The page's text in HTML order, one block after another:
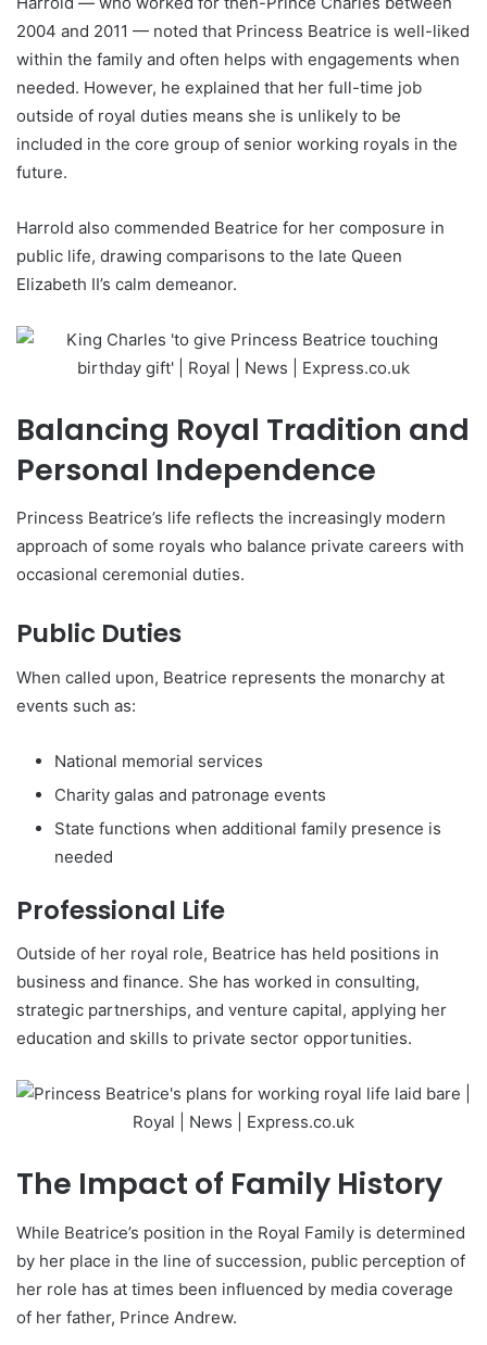
2004 and 2011 — noted that Princess Beatrice is well-liked
within the family and often helps with engagements when
needed. However, he explained that her full-time job
outside of royal duties means she is unlikely to be
included in the core group of senior working royals in the
future.
Harrold also commended Beatrice for her composure in
public life, drawing comparisons to the late Queen
Elizabeth II’s calm demeanor.
Balancing Royal Tradition and
Personal Independence
Princess Beatrice’s life reflects the increasingly modern
approach of some royals who balance private careers with
occasional ceremonial duties.
Public Duties
When called upon, Beatrice represents the monarchy at
events such as:
National memorial services
Charity galas and patronage events
State functions when additional family presence is
needed
Professional Life
Outside of her royal role, Beatrice has held positions in
business and finance. She has worked in consulting,
strategic partnerships, and venture capital, applying her
education and skills to private sector opportunities.
The Impact of Family History
While Beatrice’s position in the Royal Family is determined
by her place in the line of succession, public perception of
her role has at times been influenced by media coverage
of her father, Prince Andrew.